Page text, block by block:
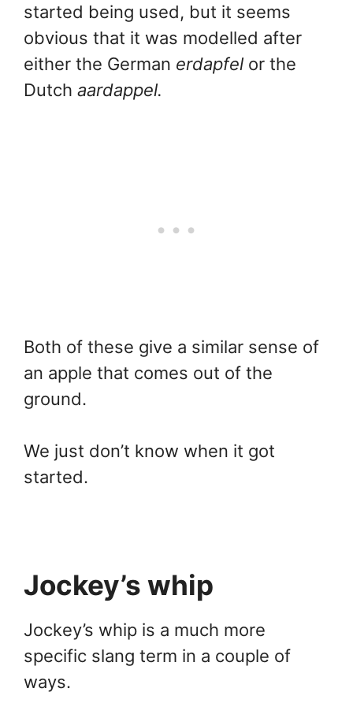
started being used, but it seems
obvious that it was modelled after
either the German erdapfel or the
Dutch aardappel.
Both of these give a similar sense of
an apple that comes out of the
ground.
We just don’t know when it got
started.
Jockey’s whip
Jockey’s whip is a much more
specific slang term in a couple of
ways.